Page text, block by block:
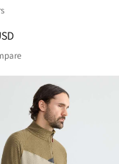
600 USD, reduced from